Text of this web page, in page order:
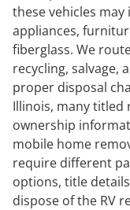
these vehicles
appliances,
fiberglass. We
recycling, salvage,
proper disposal
Illinois, many titled
ownership
mobile home
require different
options, title
dispose of the RV